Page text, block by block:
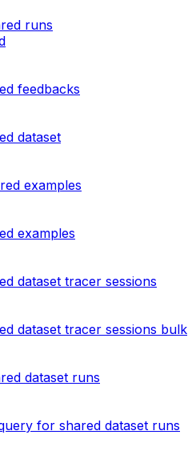
runs
feedbacks
dataset
examples
examples
dataset tracer sessions
dataset tracer sessions bulk
dataset runs
for shared dataset runs